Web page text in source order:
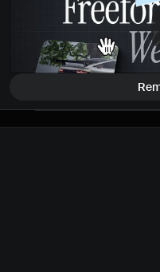
Email
Your feedback